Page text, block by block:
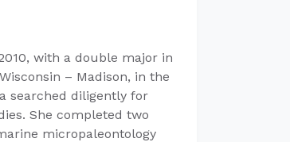
with a double major in
– Madison, in the
searched diligently for
She completed two
micropaleontology